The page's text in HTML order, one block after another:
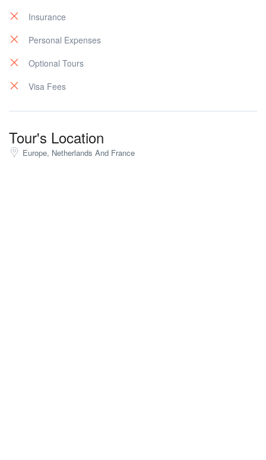
Insurance
Personal Expenses
Optional Tours
Visa Fees
Tour's Location
Europe, Netherlands And France